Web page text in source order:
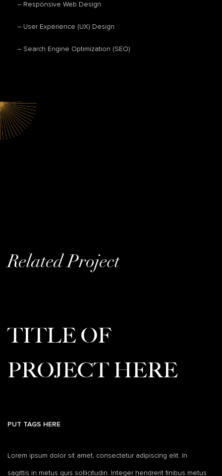
– Responsive Web Design
– User Experience (UX) Design
– Search Engine Optimization (SEO)
Related Project
TITLE OF
PROJECT HERE
PUT TAGS HERE
Lorem ipsum dolor sit amet, consectetur adipiscing elit. In
sagittis in metus quis sollicitudin. Integer hendrerit finibus metus